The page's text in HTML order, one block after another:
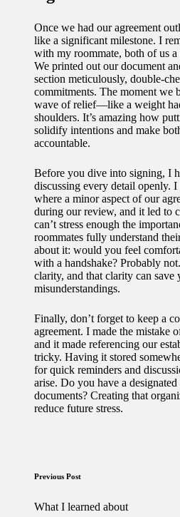
Once we had our agreement
like a significant milestone. I
with my roommate, both of us
We printed out our document
section meticulously, double-
commitments. The moment we
wave of relief—like a weight
shoulders. It’s amazing how
solidify intentions and make
accountable.
Before you dive into signing, I
discussing every detail openly. I
where a minor aspect of our
during our review, and it led to
can’t stress enough the
roommates fully understand
about it: would you feel
with a handshake? Probably
clarity, and that clarity can save
misunderstandings.
Finally, don’t forget to keep a
agreement. I made the mistake
and it made referencing our
tricky. Having it stored
for quick reminders and
arise. Do you have a
documents? Creating that
reduce future stress.
Post
navigation
Previous Post
What I learned about